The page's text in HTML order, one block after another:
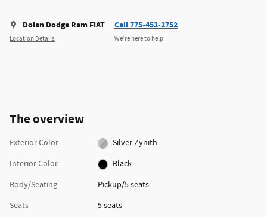
Dolan Dodge Ram FIAT
Location Details
Call 775-451-2752
We’re here to help
The overview
Exterior Color
Silver Zynith
Interior Color
Black
Body/Seating
Pickup/5 seats
Seats
5 seats